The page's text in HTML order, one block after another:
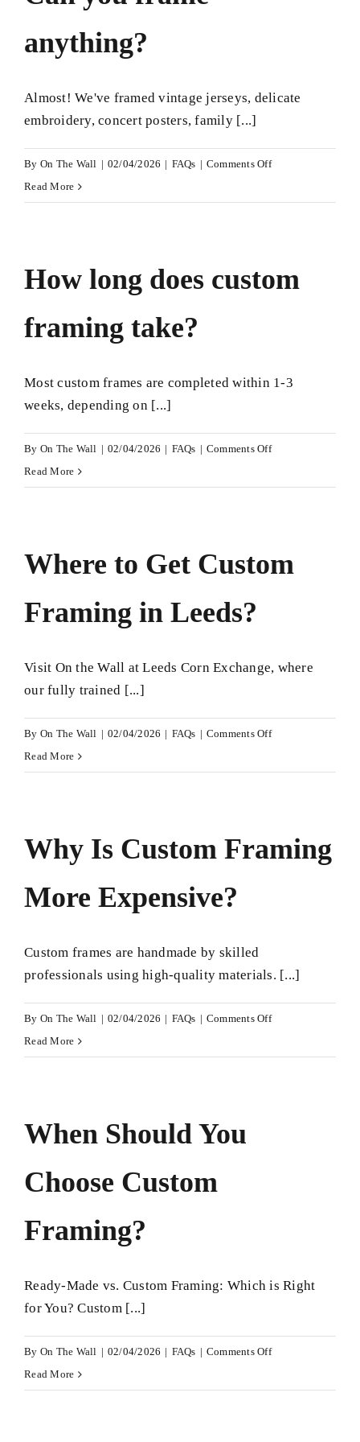
anything?
Almost! We've framed vintage jerseys, delicate
embroidery, concert posters, family [...]
By On The Wall | 02/04/2026 | FAQs | Comments Offon
Read More
How long does custom
framing take?
Most custom frames are completed within 1-3
weeks, depending on [...]
By On The Wall | 02/04/2026 | FAQs | Comments Offon
framing
Read More
Where to Get Custom
Framing in Leeds?
Visit On the Wall at Leeds Corn Exchange, where
our fully trained [...]
By On The Wall | 02/04/2026 | FAQs | Comments Offon
Framing
Read More
Why Is Custom Framing
More Expensive?
Custom frames are handmade by skilled
professionals using high-quality materials. [...]
By On The Wall | 02/04/2026 | FAQs | Comments Offon
Read More
When Should You
Choose Custom
Framing?
Ready-Made vs. Custom Framing: Which is Right
for You? Custom [...]
By On The Wall | 02/04/2026 | FAQs | Comments Offon
Read More